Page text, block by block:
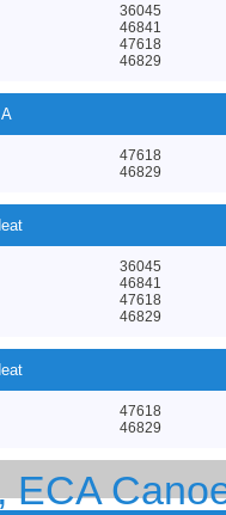
36045
46841
47618
46829
47618
46829
36045
46841
47618
46829
47618
46829
ECA